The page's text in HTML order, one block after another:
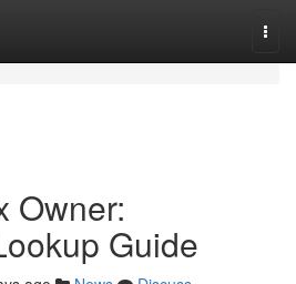
Owner:
Guide